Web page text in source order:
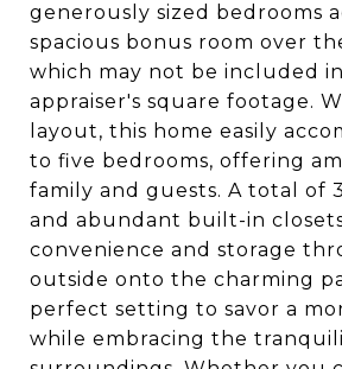
generously sized bedrooms
spacious bonus room over
which may not be included
appraiser's square footage.
layout, this home easily
to five bedrooms, offering
family and guests. A total of
and abundant built-in
convenience and storage
outside onto the charming
perfect setting to savor a
while embracing the